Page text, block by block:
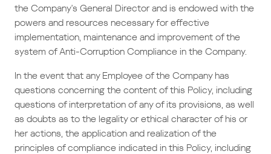
the Company's General Director and is endowed with the
powers and resources necessary for effective
implementation, maintenance and improvement of the
system of Anti-Corruption Compliance in the Company.
In the event that any Employee of the Company has
questions concerning the content of this Policy, including
questions of interpretation of any of its provisions, as well
as doubts as to the legality or ethical character of his or
her actions, the application and realization of the
principles of compliance indicated in this Policy, including